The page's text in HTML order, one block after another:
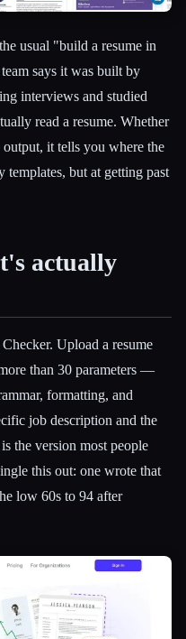
usual "build a resume in
says it was built by
interviews and studied
read a resume. Whether
it tells you where the
templates, but at getting past
actually
Upload a resume
than 30 parameters —
formatting, and
job description and the
the version most people
this out: one wrote that
low 60s to 94 after